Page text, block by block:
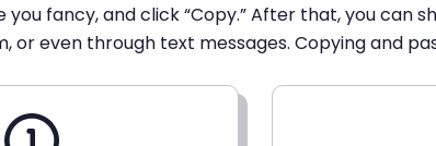
you fancy, and click “Copy.” After that, you
or even through text messages. Copying and